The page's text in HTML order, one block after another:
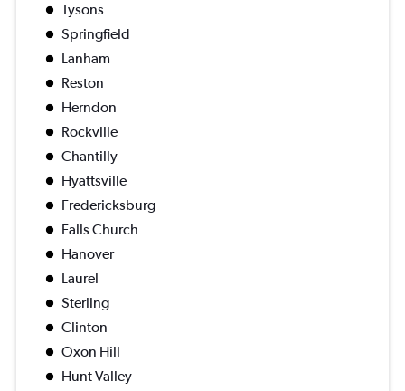
Tysons
Springfield
Lanham
Reston
Herndon
Rockville
Chantilly
Hyattsville
Fredericksburg
Falls Church
Hanover
Laurel
Sterling
Clinton
Oxon Hill
Hunt Valley